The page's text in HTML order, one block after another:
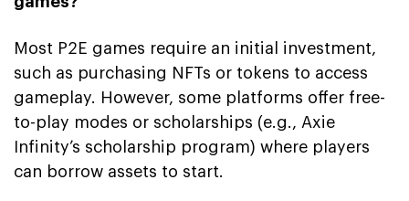
Most P2E games require an initial investment,
such as purchasing NFTs or tokens to access
gameplay. However, some platforms offer free-
to-play modes or scholarships (e.g., Axie
Infinity’s scholarship program) where players
can borrow assets to start.